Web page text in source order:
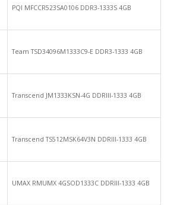
PQI MFCCR523SA0106 DDR3-1333S 4GB
Team TSD34096M1333C9-E DDR3-1333 4GB
Transcend JM1333KSN-4G DDRIII-1333 4GB
Transcend TS512MSK64V3N DDRIII-1333 4GB
UMAX RMUMX 4GSOD1333C DDRIII-1333 4GB